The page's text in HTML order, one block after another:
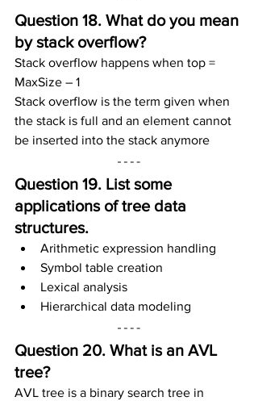
Question 18. What do you mean
by stack overflow?
Stack overflow happens when top =
MaxSize – 1
Stack overflow is the term given when
the stack is full and an element cannot
be inserted into the stack anymore
Question 19. List some
applications of tree data
structures.
Arithmetic expression handling
Symbol table creation
Lexical analysis
Hierarchical data modeling
Question 20. What is an AVL
tree?
AVL tree is a binary search tree in